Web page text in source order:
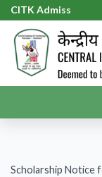
CITK Admissi
Scholarship Notice